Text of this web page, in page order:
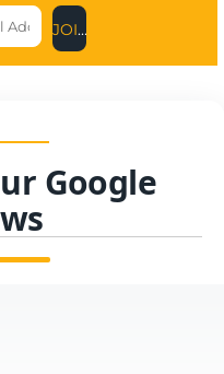
JOIN US NOW
Google